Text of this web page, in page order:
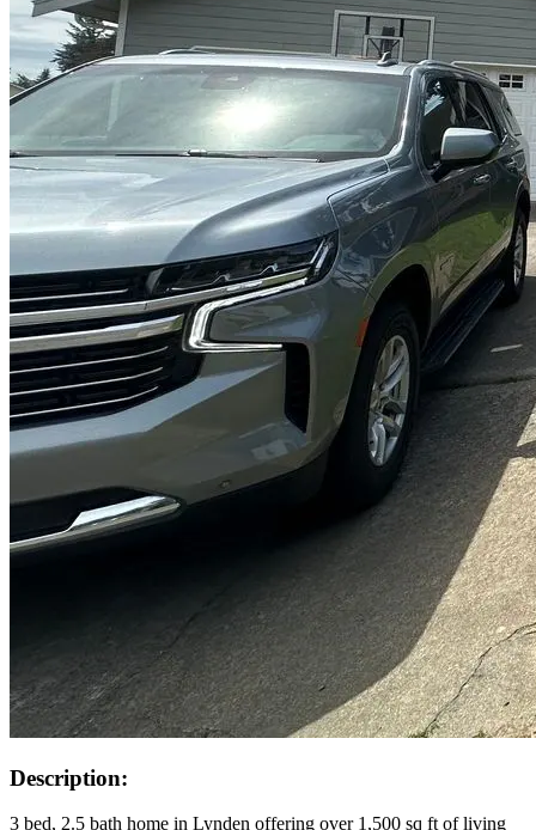
Description:
3 bed, 2.5 bath home in Lynden offering over 1,500 sq ft of living